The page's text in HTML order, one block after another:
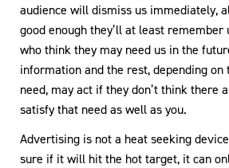
audience will dismiss us immediately,
good enough they’ll at least remember
who think they may need us in the
information and the rest, depending
need, may act if they don’t think there
satisfy that need as well as you.
Advertising is not a heat seeking
sure if it will hit the hot target, it can